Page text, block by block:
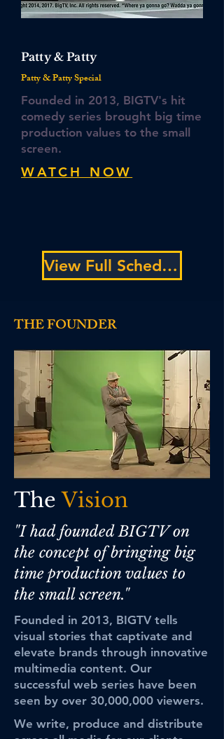
Patty & Patty
Patty & Patty Special
Founded in 2013, BIGTV's hit
comedy series brought big time
production values to the small
screen.
WATCH NOW
View Full Schedule
THE FOUNDER
TheVision
"I had founded BIGTV on
the concept of bringing big
time production values to
the small screen."
Founded in 2013, BIGTV tells
visual stories that captivate and
elevate brands through innovative
multimedia content. Our
successful web series have been
seen by over 30,000,000 viewers.
We write, produce and distribute